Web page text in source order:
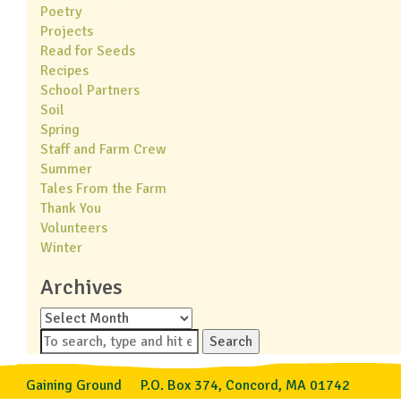
Poetry
Projects
Read for Seeds
Recipes
School Partners
Soil
Spring
Staff and Farm Crew
Summer
Tales From the Farm
Thank You
Volunteers
Winter
Archives
Archives
Search
Gaining Ground P.O. Box 374, Concord, MA 01742